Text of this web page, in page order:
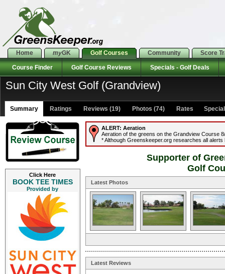
Home myGK Golf Courses Community Score
Course Finder Golf Course Reviews Specials - Golf Deals
Sun City West Golf (Grandview)
Summary Ratings Reviews (19) Photos (74) Rates
Click Here
BOOK TEE TIMES
Provided by
ALERT: Aeration
Aeration of the greens on the Grandview Course
* Although Greenskeeper.org researches all
Supporter of
Golf
Latest Photos
Latest Reviews